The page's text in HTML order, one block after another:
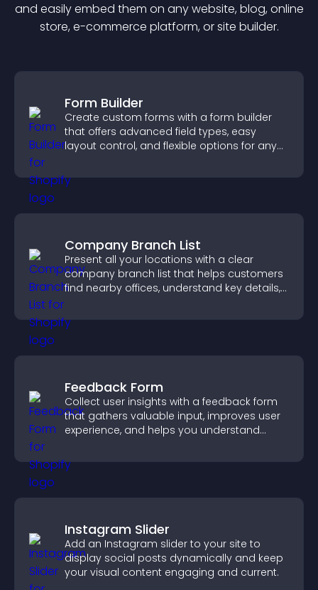
and easily embed them on any website, blog, online
store, e-commerce platform, or site builder.
Form Builder
Create custom forms with a form builder
that offers advanced field types, easy
layout control, and flexible options for any
Company Branch List
Present all your locations with a clear
company branch list that helps customers
find nearby offices, understand key details,
Feedback Form
Collect user insights with a feedback form
that gathers valuable input, improves user
experience, and helps you understand
Instagram Slider
Add an Instagram slider to your site to
display social posts dynamically and keep
your visual content engaging and current.